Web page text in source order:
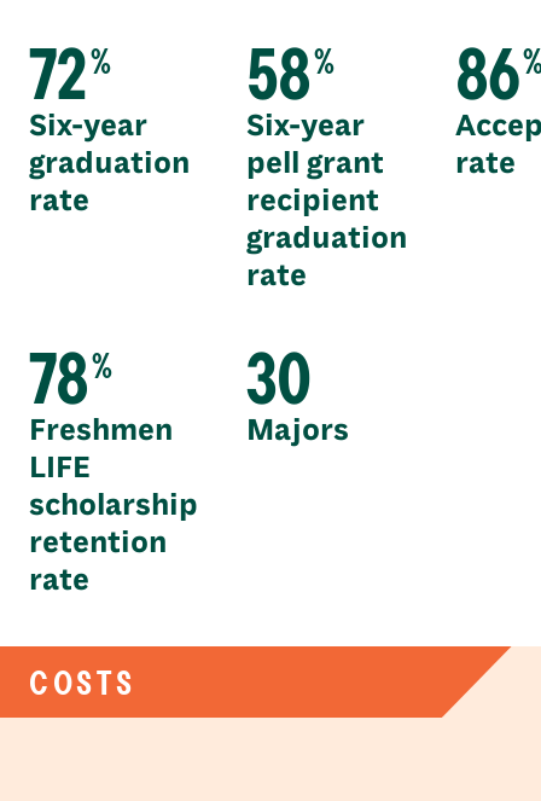
72%
Six-year
graduation
rate
58%
Six-year
pell grant
recipient
graduation
rate
86
rate
78%
Freshmen
LIFE
scholarship
retention
rate
30
Majors
COSTS